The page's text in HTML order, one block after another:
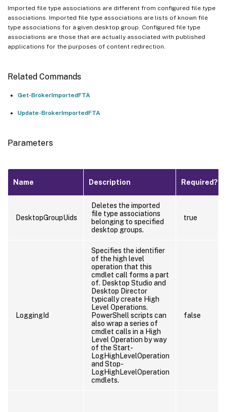
Imported file type associations are different from configured file type
associations. Imported file type associations are lists of known file
type associations for a given desktop group. Configured file type
associations are those that are actually associated with published
applications for the purposes of content redirection.
Related Commands
Get-BrokerImportedFTA
Update-BrokerImportedFTA
Parameters
Name Description Required?
DesktopGroupUids
Deletes the imported
file type associations
belonging to specified
desktop groups.
true
LoggingId
Specifies the identifier
of the high level
operation that this
cmdlet call forms a part
of. Desktop Studio and
Desktop Director
typically create High
Level Operations.
PowerShell scripts can
also wrap a series of
cmdlet calls in a High
Level Operation by way
of the Start-
LogHighLevelOperation
and Stop-
LogHighLevelOperation
cmdlets.
false